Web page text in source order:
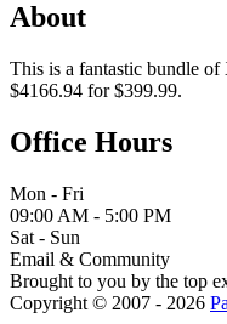
About
This is a fantastic bundle
$4166.94 for $399.99.
Office Hours
Mon - Fri
09:00 AM - 5:00 PM
Sat - Sun
Email & Community
Brought to you by the top
Copyright © 2007 - 2026